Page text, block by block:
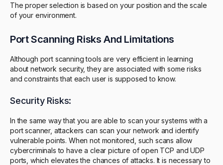
The proper selection is based on your position and the scale
of your environment.
Port Scanning Risks And Limitations
Although port scanning tools are very efficient in learning
about network security, they are associated with some risks
and constraints that each user is supposed to know.
Security Risks:
In the same way that you are able to scan your systems with a
port scanner, attackers can scan your network and identify
vulnerable points. When not monitored, such scans allow
cybercriminals to have a clear picture of open TCP and UDP
ports, which elevates the chances of attacks. It is necessary to